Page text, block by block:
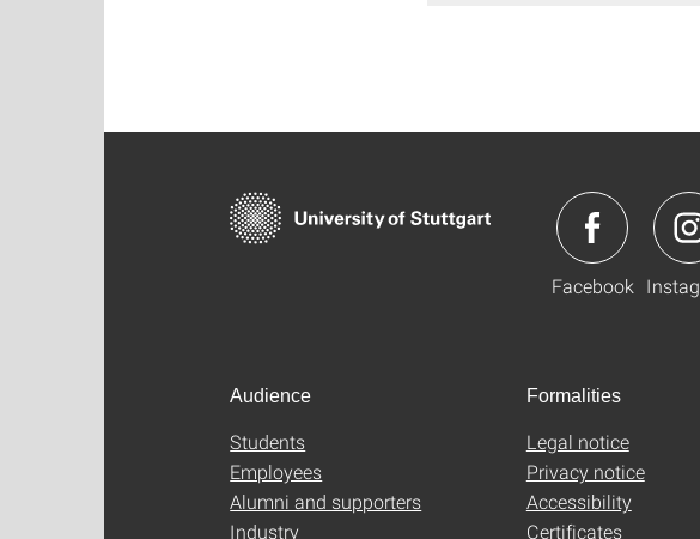
Facebook
Audience
Students
Employees
Alumni and supporters
Industry
Formalities
Legal notice
Privacy notice
Accessibility
Certificates